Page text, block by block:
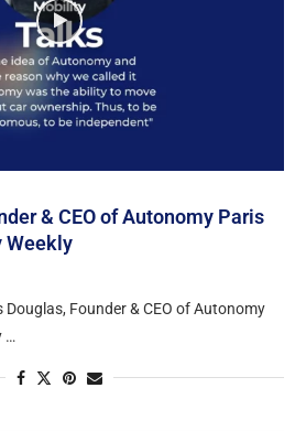
& CEO of Autonomy Paris
Weekly
Founder & CEO of Autonomy
…